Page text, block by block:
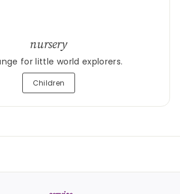
nursery
for little world explorers.
Children